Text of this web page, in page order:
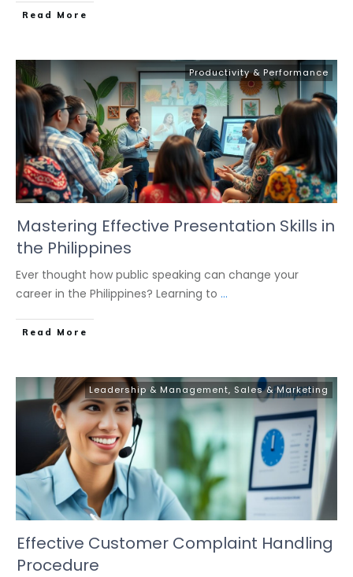
Read More
Productivity & Performance
Mastering Effective Presentation Skills in
the Philippines
Ever thought how public speaking can change your
career in the Philippines? Learning to ...
Read More
Leadership & Management, Sales & Marketing
Effective Customer Complaint Handling
Procedure